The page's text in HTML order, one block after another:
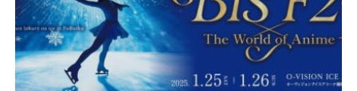
is up to us to carry the art down to the next generation,
and so we must find ways for it to be appreciated. It is
an art that has been passed down verbally since the
times of Zeami (Zeami Motokiyo—a famous Noh